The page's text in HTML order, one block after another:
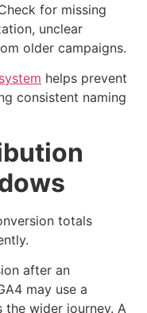
for missing
unclear
older campaigns.
helps prevent
consistent naming
totals
after an
may use a
wider journey. A